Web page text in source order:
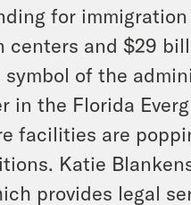
for
centers and $29
of the
in the Florida
facilities are
Katie
provides legal